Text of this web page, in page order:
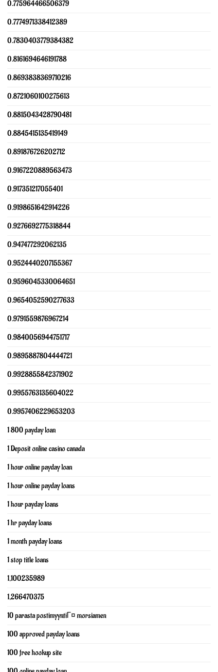
0.775964466506379
0.7774971338412389
0.7830403779384382
0.8161694646191788
0.8693838369710216
0.8721060100275613
0.8815043428790481
0.8845415135419149
0.891876726202712
0.9167220889563473
0.917351217055401
0.9198651642914226
0.9276692775318844
0.947477292062135
0.9524440207155367
0.9596045330064651
0.9654052590277633
0.9791559876967214
0.9840056944751717
0.9895887804444721
0.9928855842371902
0.9955763135604022
0.9957406229653203
1 800 payday loan
1 Deposit online casino canada
1 hour online payday loan
1 hour online payday loans
1 hour payday loans
1 hr payday loans
1 month payday loans
1 stop title loans
1,100235989
1,266470375
10 parasta postimyyntiГ¤ morsiamen
100 approved payday loans
100 free hookup site